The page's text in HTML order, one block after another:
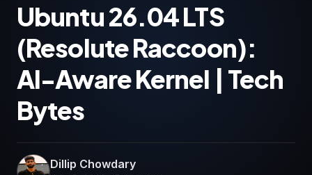
Ubuntu 26.04 LTS
(Resolute Raccoon):
AI-Aware Kernel | Tech
Bytes
Dillip Chowdary